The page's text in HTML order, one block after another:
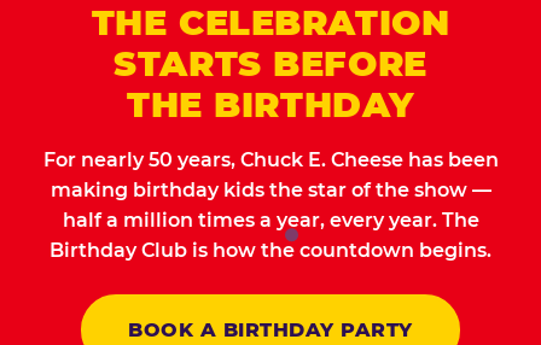
THE CELEBRATION
STARTS BEFORE
THE BIRTHDAY
For nearly 50 years, Chuck E. Cheese has been
making birthday kids the star of the show —
half a million times a year, every year. The
Birthday Club is how the countdown begins.
BOOK A BIRTHDAY PARTY